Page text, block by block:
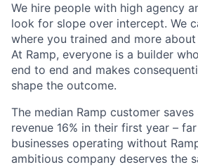
We hire people with high agency
look for slope over intercept. We
where you trained and more about
At Ramp, everyone is a builder
end to end and makes
shape the outcome.
The median Ramp customer
revenue 16% in their first year –
businesses operating without
ambitious company deserves the